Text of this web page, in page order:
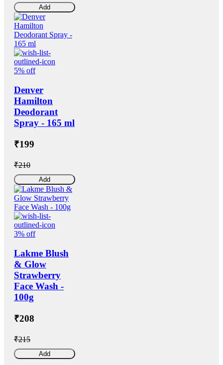
Add
5% off
Denver
Hamilton
Deodorant
Spray - 165 ml
₹199
₹210
Add
3% off
Lakme Blush
& Glow
Strawberry
Face Wash -
100g
₹208
₹215
Add